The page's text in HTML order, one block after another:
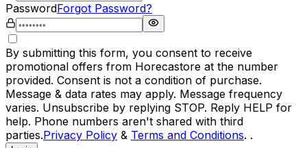
PasswordForgot Password?
By submitting this form, you consent to receive
promotional offers from Horecastore at the number
provided. Consent is not a condition of purchase.
Message & data rates may apply. Message frequency
varies. Unsubscribe by replying STOP. Reply HELP for
help. Phone numbers aren't shared with third
parties.Privacy Policy & Terms and Conditions. .